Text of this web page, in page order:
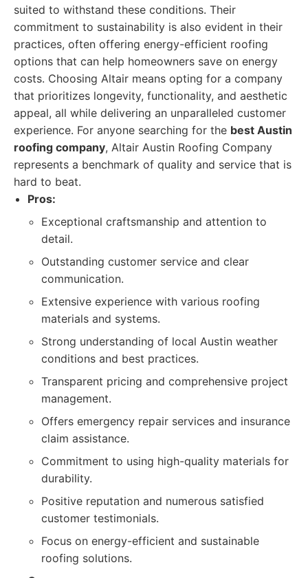
suited to withstand these conditions. Their
commitment to sustainability is also evident in their
practices, often offering energy-efficient roofing
options that can help homeowners save on energy
costs. Choosing Altair means opting for a company
that prioritizes longevity, functionality, and aesthetic
appeal, all while delivering an unparalleled customer
experience. For anyone searching for the best Austin
roofing company, Altair Austin Roofing Company
represents a benchmark of quality and service that is
hard to beat.
Pros:
Exceptional craftsmanship and attention to
detail.
Outstanding customer service and clear
communication.
Extensive experience with various roofing
materials and systems.
Strong understanding of local Austin weather
conditions and best practices.
Transparent pricing and comprehensive project
management.
Offers emergency repair services and insurance
claim assistance.
Commitment to using high-quality materials for
durability.
Positive reputation and numerous satisfied
customer testimonials.
Focus on energy-efficient and sustainable
roofing solutions.